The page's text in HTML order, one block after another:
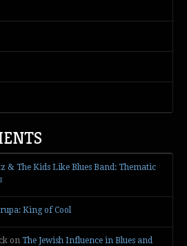
& The Kids Like Blues Band: Thematic
King of Cool
on The Jewish Influence in Blues and